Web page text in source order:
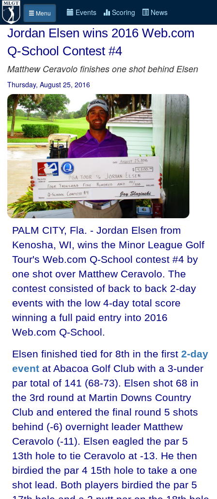
Menu Events Scoring News
Jordan Elsen wins 2016 Web.com
Q-School Contest #4
Matthew Ceravolo finishes one shot behind Elsen
Thursday, August 25, 2016
PALM CITY, Fla. - Jordan Elsen from
Kenosha, WI, wins the Minor League Golf
Tour's Web.com Q-School contest #4 by
one shot over Matthew Ceravolo. The
contest consisted of back to back 2-day
events with the low 4-day total score
winning a full paid entry into 2016
Web.com Q-School.
Elsen finished tied for 8th in the first 2-day
event at Abacoa Golf Club with a 3-under
par total of 141 (68-73). Elsen shot 68 in
the 3rd round at Martin Downs Country
Club and entered the final round 5 shots
behind (-6) overnight leader Matthew
Ceravolo (-11). Elsen eagled the par 5
13th hole to tie Ceravolo at -13. He then
birdied the par 4 15th hole to take a one
shot lead. Both players birdied the par 5